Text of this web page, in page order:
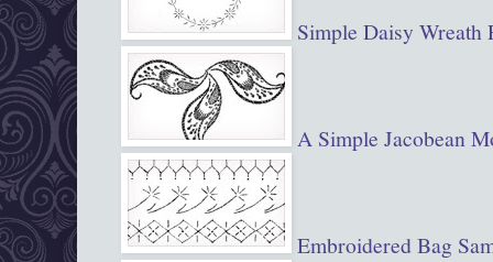
Simple Daisy Wreath
A Simple Jacobean
Embroidered Bag